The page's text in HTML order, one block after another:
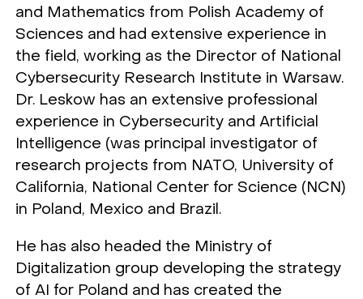
and Mathematics from Polish Academy of
Sciences and had extensive experience in
the field, working as the Director of National
Cybersecurity Research Institute in Warsaw.
Dr. Leskow has an extensive professional
experience in Cybersecurity and Artificial
Intelligence (was principal investigator of
research projects from NATO, University of
California, National Center for Science (NCN)
in Poland, Mexico and Brazil.
He has also headed the Ministry of
Digitalization group developing the strategy
of AI for Poland and has created the